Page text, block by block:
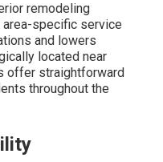
remodeling
area-specific service
and lowers
located near
offer straightforward
throughout the